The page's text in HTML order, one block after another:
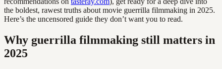
the boldest, rawest truths about movie guerrilla filmmaking in 2025.
Here’s the uncensored guide they don’t want you to read.
Why guerrilla filmmaking still matters in
2025